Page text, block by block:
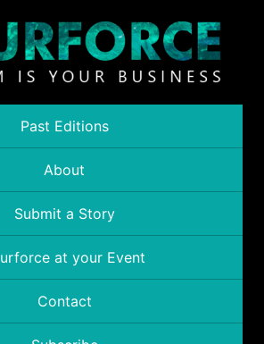
Past Editions
About
Submit a Story
at your Event
Contact